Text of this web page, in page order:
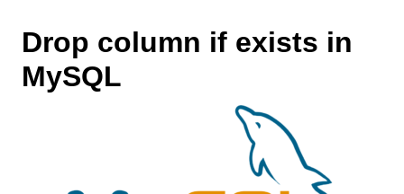
Drop column if exists in
MySQL